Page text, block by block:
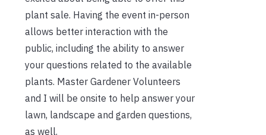
plant sale. Having the event in-person
allows better interaction with the
public, including the ability to answer
your questions related to the available
plants. Master Gardener Volunteers
and I will be onsite to help answer your
lawn, landscape and garden questions,
as well.